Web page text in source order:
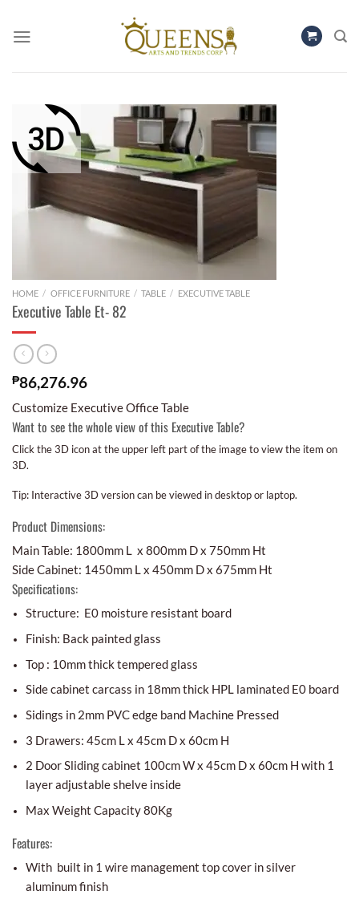
content
HOME / OFFICE FURNITURE / TABLE / EXECUTIVE TABLE
Executive Table Et- 82
₱86,276.96
Customize Executive Office Table
Want to see the whole view of this Executive Table?
Click the 3D icon at the upper left part of the image to view the item on
3D.
Tip: Interactive 3D version can be viewed in desktop or laptop.
Product Dimensions:
Main Table: 1800mm L x 800mm D x 750mm Ht
Side Cabinet: 1450mm L x 450mm D x 675mm Ht
Specifications:
Structure: E0 moisture resistant board
Finish: Back painted glass
Top : 10mm thick tempered glass
Side cabinet carcass in 18mm thick HPL laminated E0 board
Sidings in 2mm PVC edge band Machine Pressed
3 Drawers: 45cm L x 45cm D x 60cm H
2 Door Sliding cabinet 100cm W x 45cm D x 60cm H with 1
layer adjustable shelve inside
Max Weight Capacity 80Kg
Features:
With built in 1 wire management top cover in silver
aluminum finish